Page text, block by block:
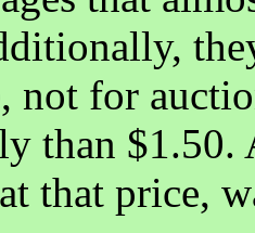
not for
than
that price,